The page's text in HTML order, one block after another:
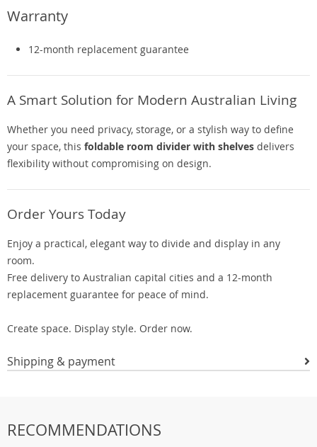
Warranty
12-month replacement guarantee
A Smart Solution for Modern Australian Living
Whether you need privacy, storage, or a stylish way to define
your space, this foldable room divider with shelves delivers
flexibility without compromising on design.
Order Yours Today
Enjoy a practical, elegant way to divide and display in any
room.
Free delivery to Australian capital cities and a 12-month
replacement guarantee for peace of mind.
Create space. Display style. Order now.
Shipping & payment
RECOMMENDATIONS